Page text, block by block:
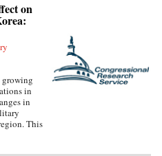
on
growing
in
in
This